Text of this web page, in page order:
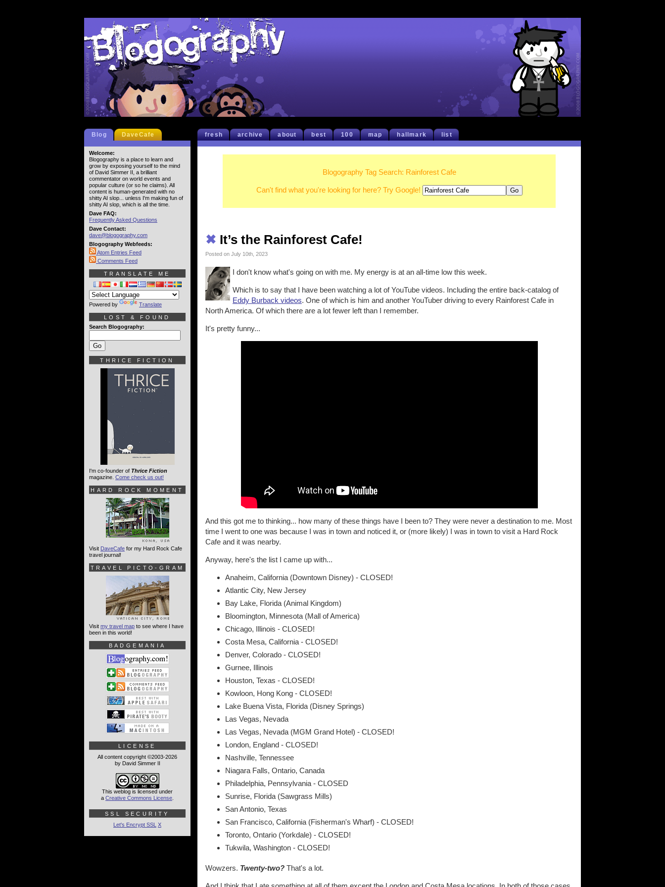
fresh archive about best 100 map hallmark list
Blogography Tag Search: Rainforest Cafe
Can't find what you're looking for here? Try Google!
✖ It’s the Rainforest Cafe!
Posted on July 10th, 2023
I don't know what's going on with me. My energy is at an all-time low this week.
Which is to say that I have been watching a lot of YouTube videos. Including the entire back-catalog of
Eddy Burback videos. One of which is him and another YouTuber driving to every Rainforest Cafe in
North America. Of which there are a lot fewer left than I remember.
It's pretty funny...
And this got me to thinking... how many of these things have I been to? They were never a destination to me. Most
time I went to one was because I was in town and noticed it, or (more likely) I was in town to visit a Hard Rock
Cafe and it was nearby.
Anyway, here's the list I came up with...
Anaheim, California (Downtown Disney) - CLOSED!
Atlantic City, New Jersey
Bay Lake, Florida (Animal Kingdom)
Bloomington, Minnesota (Mall of America)
Chicago, Illinois - CLOSED!
Costa Mesa, California - CLOSED!
Denver, Colorado - CLOSED!
Gurnee, Illinois
Houston, Texas - CLOSED!
Kowloon, Hong Kong - CLOSED!
Lake Buena Vista, Florida (Disney Springs)
Las Vegas, Nevada
Las Vegas, Nevada (MGM Grand Hotel) - CLOSED!
London, England - CLOSED!
Nashville, Tennessee
Niagara Falls, Ontario, Canada
Philadelphia, Pennsylvania - CLOSED
Sunrise, Florida (Sawgrass Mills)
San Antonio, Texas
San Francisco, California (Fisherman's Wharf) - CLOSED!
Toronto, Ontario (Yorkdale) - CLOSED!
Tukwila, Washington - CLOSED!
Wowzers. Twenty-two? That's a lot.
Blog DaveCafe
Welcome:
Blogography is a place to learn and
grow by exposing yourself to the mind
of David Simmer II, a brilliant
commentator on world events and
popular culture (or so he claims). All
content is human-generated with no
shitty AI slop... unless I'm making fun of
shitty AI slop, which is all the time.
Dave FAQ:
Frequently Asked Questions
Dave Contact:
dave@blogography.com
Blogography Webfeeds:
Atom Entries Feed
Comments Feed
TRANSLATE ME
Powered by Translate
LOST & FOUND
Search Blogography:
THRICE FICTION
I'm co-founder of Thrice Fiction
magazine. Come check us out!
HARD ROCK MOMENT
Visit DaveCafe for my Hard Rock Cafe
travel journal!
TRAVEL PICTO-GRAM
Visit my travel map to see where I have
been in this world!
BADGEMANIA
LICENSE
All content copyright ©2003-2026
by David Simmer II
This weblog is licensed under
a Creative Commons License
SSL SECURITY
Let's Encrypt SSL X